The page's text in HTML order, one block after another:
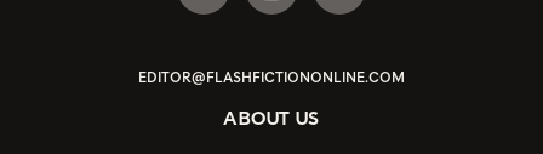
EDITOR@FLASHFICTIONONLINE.COM
ABOUT US